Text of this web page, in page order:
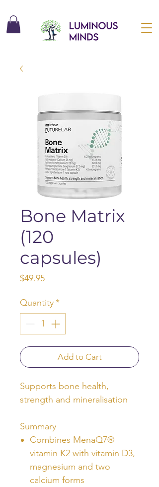
Bone Matrix
(120
capsules)
$49.95Price
Quantity*
Add to Cart
Supports bone health,
strength and mineralisation
Summary
Combines MenaQ7®
vitamin K2 with vitamin D3,
magnesium and two
calcium forms